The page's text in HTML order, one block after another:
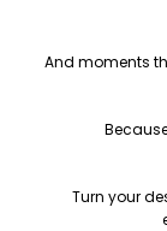
And moments
Turn your